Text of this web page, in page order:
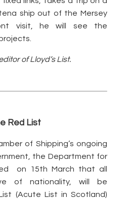
ship out of the Mersey
visit, he will see the
of Lloyd’s List.
Red List
of Shipping’s ongoing
the Department for
on 15th March that all
of nationality, will be
(Acute List in Scotland)